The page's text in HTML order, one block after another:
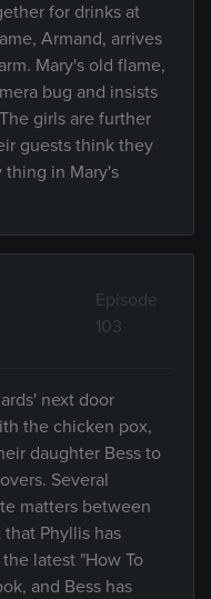
for drinks at
Armand, arrives
Mary's old flame,
bug and insists
girls are further
guests think they
in Mary's
Episode
103
next door
the chicken pox,
daughter Bess to
Several
matters between
Phyllis has
latest "How To
and Bess has